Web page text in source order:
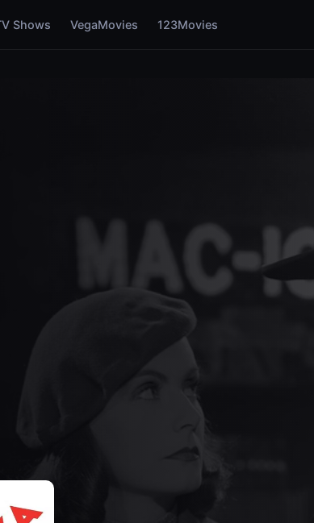
Shows VegaMovies 123Movies